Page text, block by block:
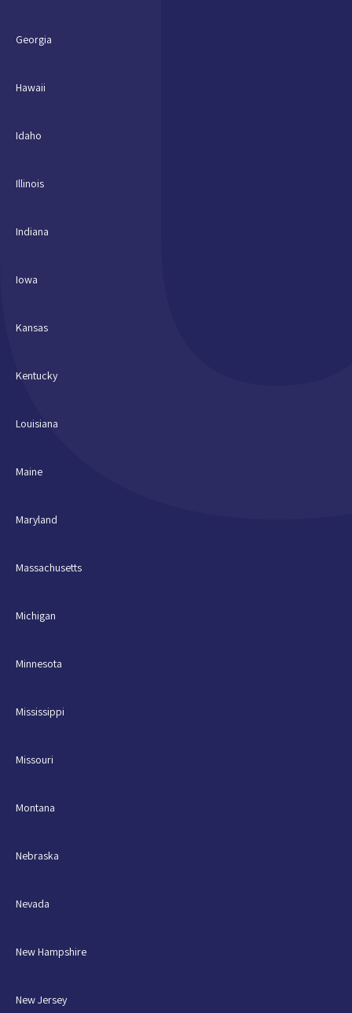
Georgia
Hawaii
Idaho
Illinois
Indiana
Iowa
Kansas
Kentucky
Louisiana
Maine
Maryland
Massachusetts
Michigan
Minnesota
Mississippi
Missouri
Montana
Nebraska
Nevada
New Hampshire
New Jersey